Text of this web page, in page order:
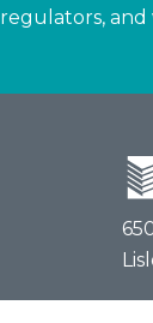
regulators,